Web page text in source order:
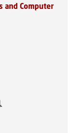
and Computer